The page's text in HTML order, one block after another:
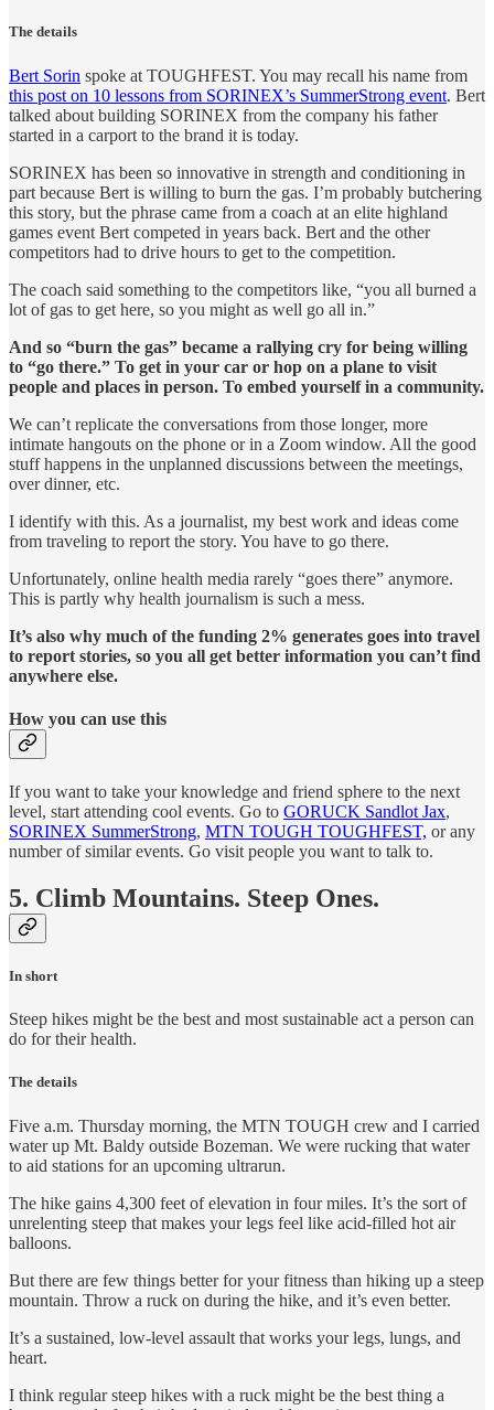
The details
Bert Sorin spoke at TOUGHFEST. You may recall his name from
this post on 10 lessons from SORINEX’s SummerStrong event. Bert
talked about building SORINEX from the company his father
started in a carport to the brand it is today.
SORINEX has been so innovative in strength and conditioning in
part because Bert is willing to burn the gas. I’m probably butchering
this story, but the phrase came from a coach at an elite highland
games event Bert competed in years back. Bert and the other
competitors had to drive hours to get to the competition.
The coach said something to the competitors like, “you all burned a
lot of gas to get here, so you might as well go all in.”
And so “burn the gas” became a rallying cry for being willing
to “go there.” To get in your car or hop on a plane to visit
people and places in person. To embed yourself in a community.
We can’t replicate the conversations from those longer, more
intimate hangouts on the phone or in a Zoom window. All the good
stuff happens in the unplanned discussions between the meetings,
over dinner, etc.
I identify with this. As a journalist, my best work and ideas come
from traveling to report the story. You have to go there.
Unfortunately, online health media rarely “goes there” anymore.
This is partly why health journalism is such a mess.
It’s also why much of the funding 2% generates goes into travel
to report stories, so you all get better information you can’t find
anywhere else.
How you can use this
If you want to take your knowledge and friend sphere to the next
level, start attending cool events. Go to GORUCK Sandlot Jax,
SORINEX SummerStrong, MTN TOUGH TOUGHFEST, or any
number of similar events. Go visit people you want to talk to.
5. Climb Mountains. Steep Ones.
In short
Steep hikes might be the best and most sustainable act a person can
do for their health.
The details
Five a.m. Thursday morning, the MTN TOUGH crew and I carried
water up Mt. Baldy outside Bozeman. We were rucking that water
to aid stations for an upcoming ultrarun.
The hike gains 4,300 feet of elevation in four miles. It’s the sort of
unrelenting steep that makes your legs feel like acid-filled hot air
balloons.
But there are few things better for your fitness than hiking up a steep
mountain. Throw a ruck on during the hike, and it’s even better.
It’s a sustained, low-level assault that works your legs, lungs, and
heart.
I think regular steep hikes with a ruck might be the best thing a